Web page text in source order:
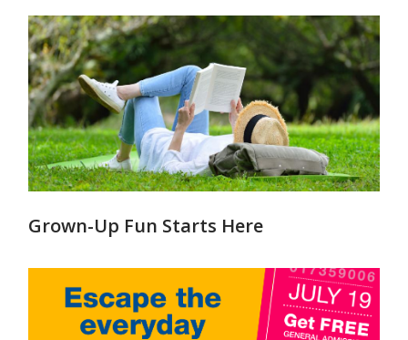
Grown-Up Fun Starts Here